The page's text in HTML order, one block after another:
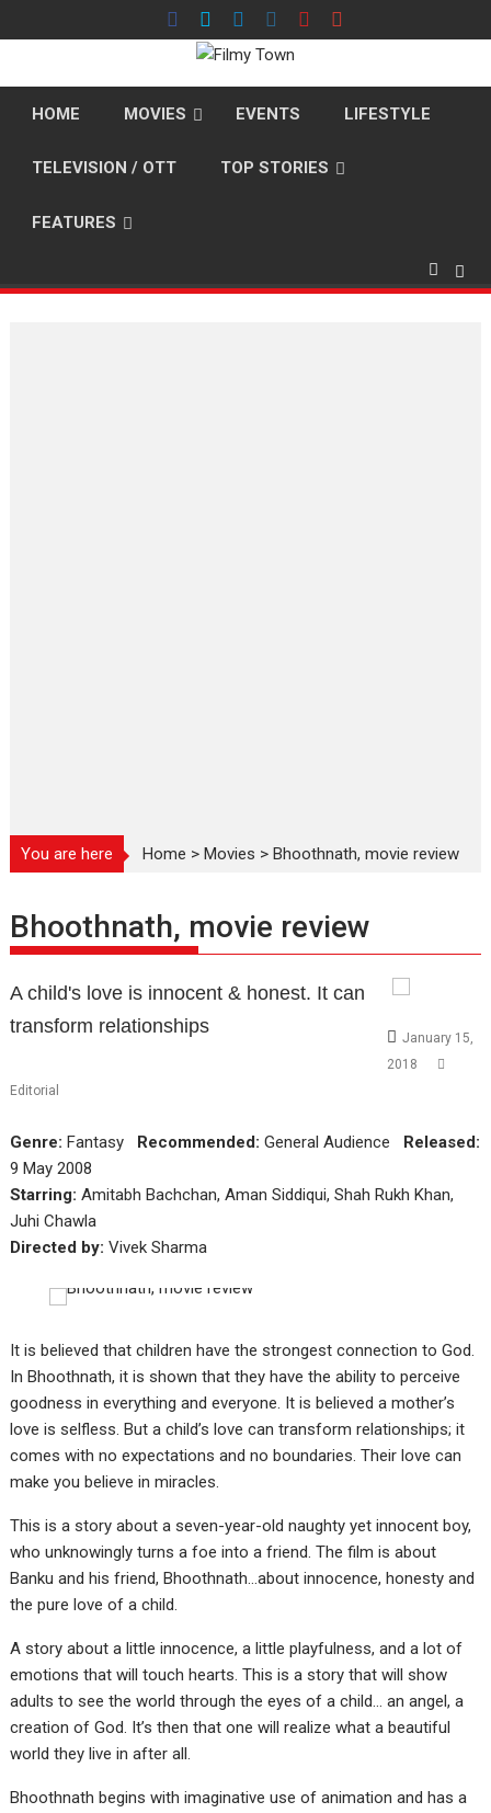
to
HOME MOVIES EVENTS LIFESTYLE
TELEVISION / OTT TOP STORIES
FEATURES
You are here Home >Movies >Bhoothnath, movie review
Bhoothnath, movie review
A child's love is innocent & honest. It can
transform relationships
January 15,
2018
Editorial
Genre: Fantasy Recommended: General Audience Released:
9 May 2008
Starring: Amitabh Bachchan, Aman Siddiqui, Shah Rukh Khan,
Juhi Chawla
Directed by: Vivek Sharma
It is believed that children have the strongest connection to God.
In Bhoothnath, it is shown that they have the ability to perceive
goodness in everything and everyone. It is believed a mother’s
love is selfless. But a child’s love can transform relationships; it
comes with no expectations and no boundaries. Their love can
make you believe in miracles.
This is a story about a seven-year-old naughty yet innocent boy,
who unknowingly turns a foe into a friend. The film is about
Banku and his friend, Bhoothnath…about innocence, honesty and
the pure love of a child.
A story about a little innocence, a little playfulness, and a lot of
emotions that will touch hearts. This is a story that will show
adults to see the world through the eyes of a child… an angel, a
creation of God. It’s then that one will realize what a beautiful
world they live in after all.
Bhoothnath begins with imaginative use of animation and has a